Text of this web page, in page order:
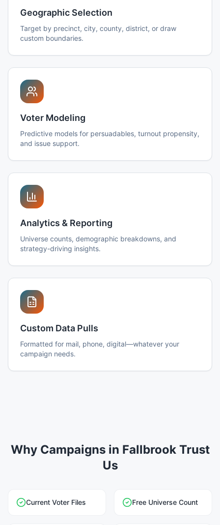
Geographic Selection
Target by precinct, city, county, district, or draw
custom boundaries.
Voter Modeling
Predictive models for persuadables, turnout propensity,
and issue support.
Analytics & Reporting
Universe counts, demographic breakdowns, and
strategy-driving insights.
Custom Data Pulls
Formatted for mail, phone, digital—whatever your
campaign needs.
Why Campaigns in Fallbrook Trust
Us
Current Voter Files Free Universe Count